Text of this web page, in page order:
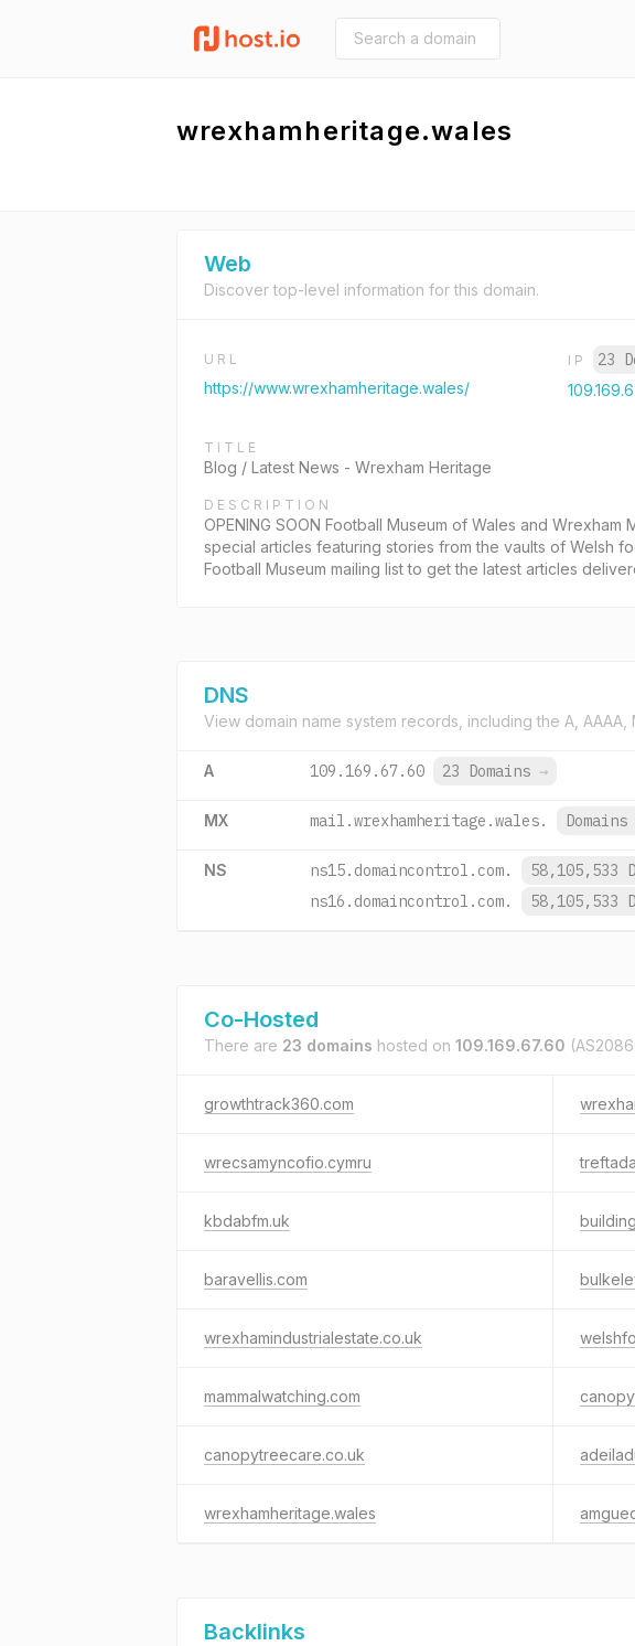
wrexhamheritage.wales
Web
Discover top-level information for this domain.
URL
https://www.wrexhamheritage.wales/
IP 23
TITLE
Blog / Latest News - Wrexham Heritage
DESCRIPTION
OPENING SOON Football Museum of Wales and
special articles featuring stories from the vaults of Welsh
Football Museum mailing list to get the latest articles
DNS
View domain name system records, including the A, AAAA,
A 109.169.67.60 23 Domains →
MX mail.wrexhamheritage.wales. Domains
NS ns15.domaincontrol.com. 58,105,533
ns16.domaincontrol.com.
58,105,533
Co-Hosted
There are 23 domains hosted on 109.169.67.60
growthtrack360.com
wrecsamyncofio.cymru
kbdabfm.uk
baravellis.com
wrexhamindustrialestate.co.uk
mammalwatching.com
canopytreecare.co.uk
wrexhamheritage.wales
Backlinks